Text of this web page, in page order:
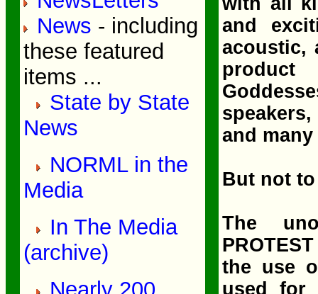
News - including
these featured
items ...
State by State
News
NORML in the
Media
In The Media
(archive)
and
acoustic,
product
and
But not
The
the use
used for